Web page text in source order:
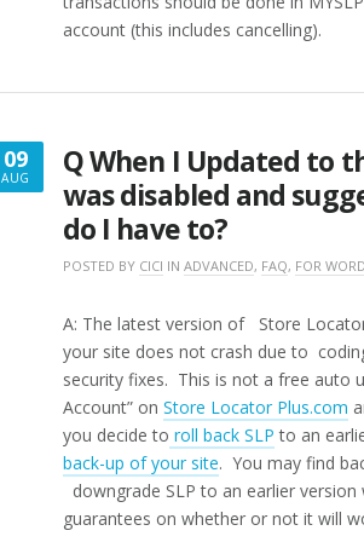
account (this includes cancelling).
09
AUG
AUGUST
Q When I Updated to
was disabled and
do I have to?
POSTED BY CICI IN ADVANCED, FAQ, FOR
A: The latest version of Store
your site does not crash due to
security fixes. This is not a free auto
Account” on Store Locator Plus.com
you decide to roll back SLP to an
back-up of your site. You may find
downgrade SLP to an earlier
guarantees on whether or not it will